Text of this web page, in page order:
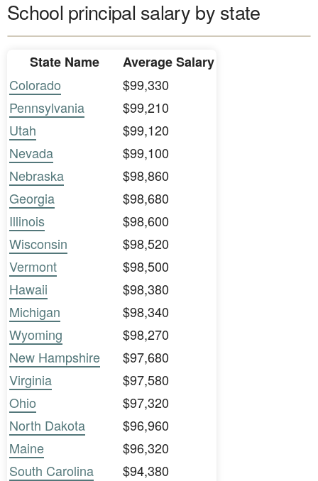
School principal salary by state
State Name
Average Salary
Colorado
$99,330
Pennsylvania
$99,210
Utah
$99,120
Nevada
$99,100
Nebraska
$98,860
Georgia
$98,680
Illinois
$98,600
Wisconsin
$98,520
Vermont
$98,500
Hawaii
$98,380
Michigan
$98,340
Wyoming
$98,270
New Hampshire
$97,680
Virginia
$97,580
Ohio
$97,320
North Dakota
$96,960
Maine
$96,320
South Carolina
$94,380